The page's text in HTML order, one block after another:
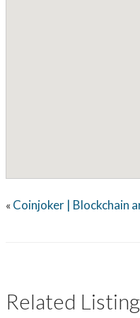
« Coinjoker | Blockchain
Related